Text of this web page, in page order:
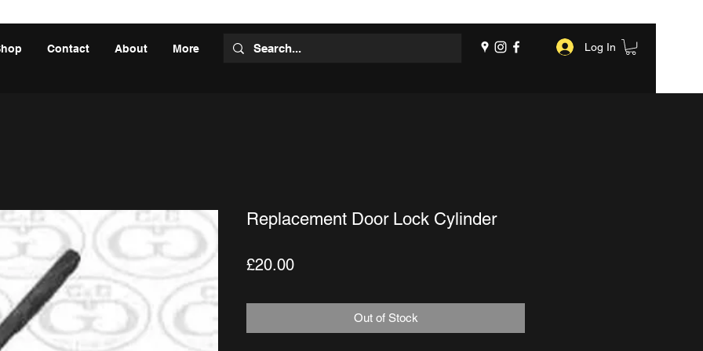
Contact About More Log In
Replacement Door Lock Cylinder
£20.00Price
Out of Stock